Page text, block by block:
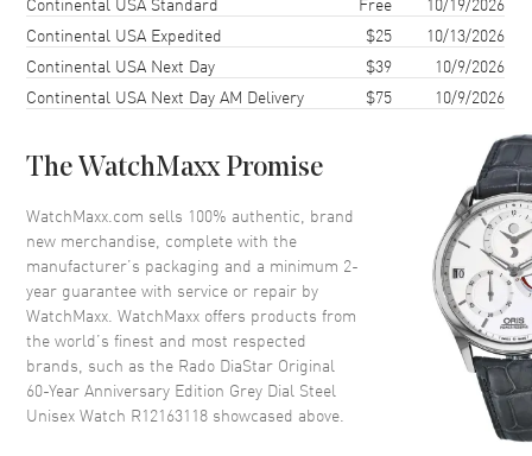
Case Thickness
Case Back
Bezel Fixed
Crown Push-Pull
Dial
Dial Color Grey
Dial Description
Luminous Silver Tone Hands
and Circle Hour Markers and
the Date at 6 o'clock on a Grey
Dial
Continental USA Expedited
$25
10/13/2026
Continental USA Next Day
$39
10/9/2026
Continental USA Next Day AM Delivery
$75 10/9/2026
The WatchMaxx Promise
WatchMaxx.com sells 100% authentic, brand
new merchandise, complete with the
manufacturer’s packaging and a minimum 2-
year guarantee with service or repair by
WatchMaxx. WatchMaxx offers products from
the world’s finest and most respected
brands, such as the Rado DiaStar Original
60-Year Anniversary Edition Grey Dial Steel
Unisex Watch R12163118 showcased above.